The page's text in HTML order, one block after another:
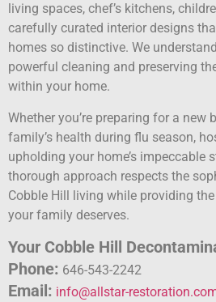
living spaces, chef’s kitchens,
carefully curated interior designs
homes so distinctive. We
powerful cleaning and preserving
within your home.
Whether you’re preparing for a new
family’s health during flu season,
upholding your home’s impeccable
thorough approach respects the
Cobble Hill living while providing
your family deserves.
Your Cobble Hill
Phone: 646-543-2242
Email: info@allstar-